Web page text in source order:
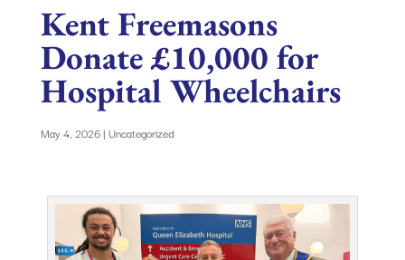
Kent Freemasons
Donate £10,000 for
Hospital Wheelchairs
May 4, 2026| Uncategorized